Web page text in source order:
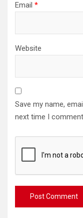
Email *
Website
Save my name,
next time I